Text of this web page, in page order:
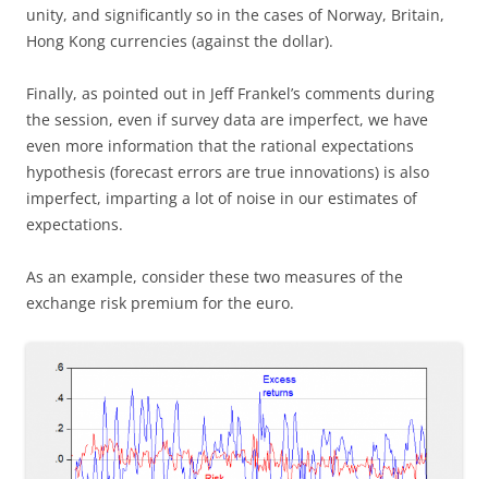
unity, and significantly so in the cases of Norway, Britain,
Hong Kong currencies (against the dollar).
Finally, as pointed out in Jeff Frankel’s comments during
the session, even if survey data are imperfect, we have
even more information that the rational expectations
hypothesis (forecast errors are true innovations) is also
imperfect, imparting a lot of noise in our estimates of
expectations.
As an example, consider these two measures of the
exchange risk premium for the euro.